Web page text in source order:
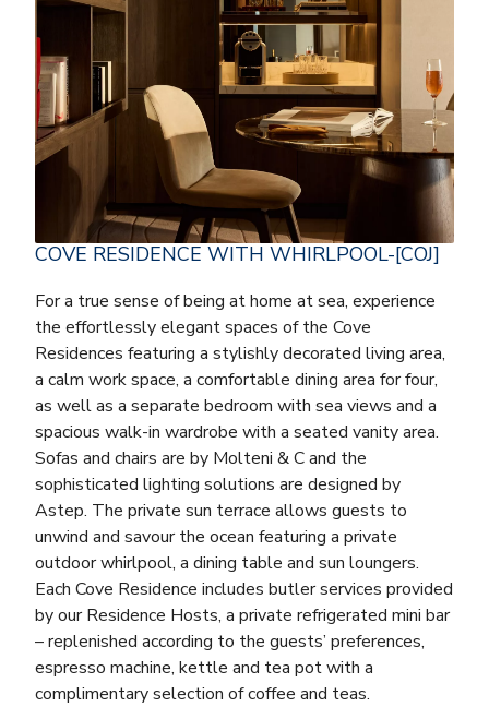
COVE RESIDENCE WITH WHIRLPOOL-[COJ]
For a true sense of being at home at sea, experience
the effortlessly elegant spaces of the Cove
Residences featuring a stylishly decorated living area,
a calm work space, a comfortable dining area for four,
as well as a separate bedroom with sea views and a
spacious walk-in wardrobe with a seated vanity area.
Sofas and chairs are by Molteni & C and the
sophisticated lighting solutions are designed by
Astep. The private sun terrace allows guests to
unwind and savour the ocean featuring a private
outdoor whirlpool, a dining table and sun loungers.
Each Cove Residence includes butler services provided
by our Residence Hosts, a private refrigerated mini bar
– replenished according to the guests’ preferences,
espresso machine, kettle and tea pot with a
complimentary selection of coffee and teas.